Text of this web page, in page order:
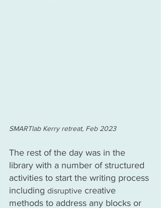
SMARTlab Kerry retreat, Feb 2023
The rest of the day was in the
library with a number of structured
activities to start the writing process
including disruptive creative
methods to address any blocks or